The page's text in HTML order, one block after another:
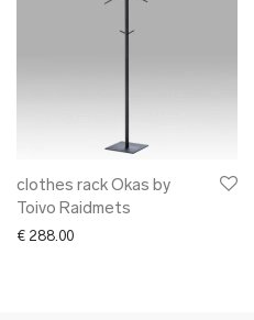
clothes rack Okas by
Toivo Raidmets
€ 288.00